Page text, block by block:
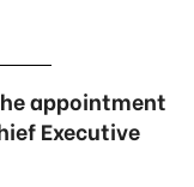
appointment
Executive